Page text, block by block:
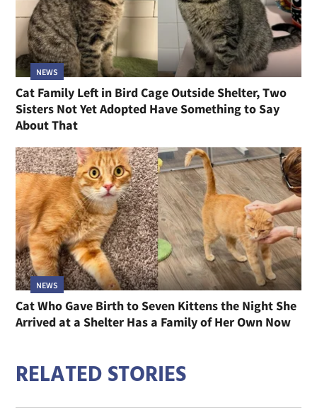
NEWS
Cat Family Left in Bird Cage Outside Shelter, Two
Sisters Not Yet Adopted Have Something to Say
About That
NEWS
Cat Who Gave Birth to Seven Kittens the Night She
Arrived at a Shelter Has a Family of Her Own Now
RELATED STORIES